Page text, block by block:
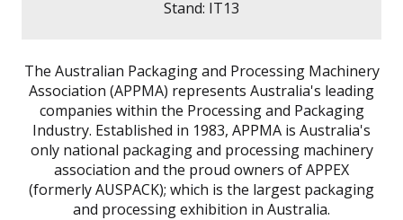
Stand: IT13
The Australian Packaging and Processing Machinery
Association (APPMA) represents Australia's leading
companies within the Processing and Packaging
Industry. Established in 1983, APPMA is Australia's
only national packaging and processing machinery
association and the proud owners of APPEX
(formerly AUSPACK); which is the largest packaging
and processing exhibition in Australia.